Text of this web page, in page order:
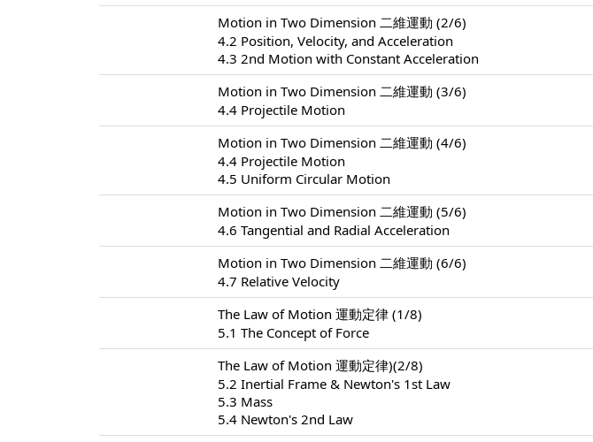
Motion in Two Dimension 二維運動 (2/6)
4.2 Position, Velocity, and Acceleration
4.3 2nd Motion with Constant Acceleration
Motion in Two Dimension 二維運動 (3/6)
4.4 Projectile Motion
Motion in Two Dimension 二維運動 (4/6)
4.4 Projectile Motion
4.5 Uniform Circular Motion
Motion in Two Dimension 二維運動 (5/6)
4.6 Tangential and Radial Acceleration
Motion in Two Dimension 二維運動 (6/6)
4.7 Relative Velocity
The Law of Motion 運動定律 (1/8)
5.1 The Concept of Force
The Law of Motion 運動定律)(2/8)
5.2 Inertial Frame & Newton's 1st Law
5.3 Mass
5.4 Newton's 2nd Law